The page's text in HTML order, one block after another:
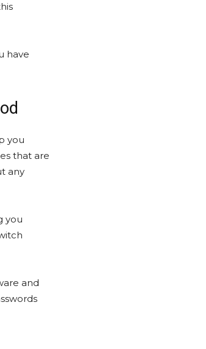
have
you
that are
any
you
and